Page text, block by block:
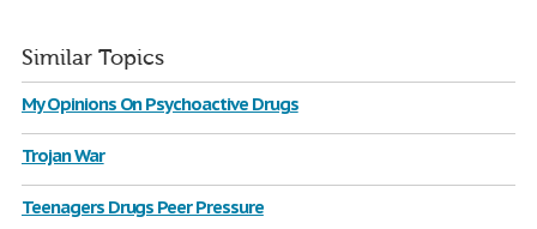
Similar Topics
My Opinions On Psychoactive Drugs
Trojan War
Teenagers Drugs Peer Pressure